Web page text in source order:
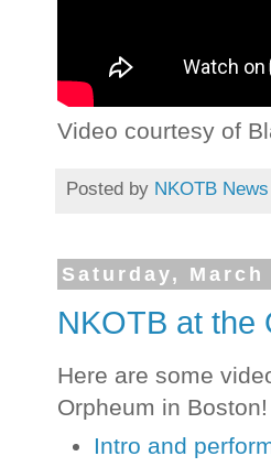
Video courtesy of
Posted by NKOTB News
Saturday, March
NKOTB at the
Here are some
Orpheum in Boston!
Intro and